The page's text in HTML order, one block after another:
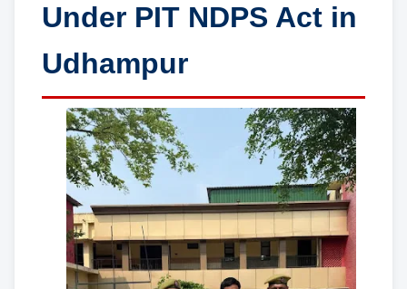
Under PIT NDPS Act in
Udhampur